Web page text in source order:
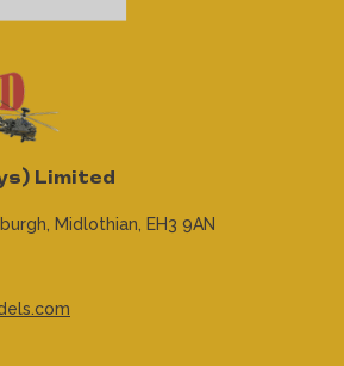
Limited
Midlothian, EH3 9AN